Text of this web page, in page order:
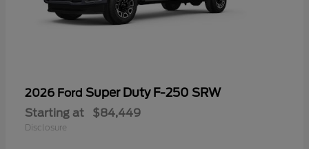
2026 Ford Super Duty F-250 SRW
Starting at $84,449
Disclosure